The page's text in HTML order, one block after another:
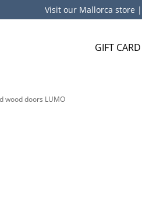
Visit our Mallorca store |
GIFT CARD
wood doors LUMO